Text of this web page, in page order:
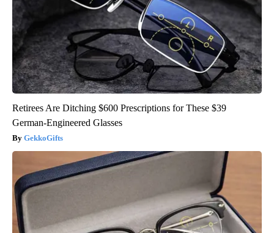
Retirees Are Ditching $600 Prescriptions for These $39
German-Engineered Glasses
GekkoGifts